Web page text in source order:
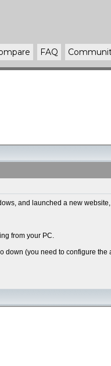
FAQ
and launched a new website,
from your PC.
(you need to configure